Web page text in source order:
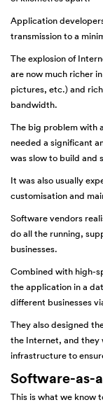
Application
transmission to a
The explosion of
are now much richer
pictures, etc.) and
bandwidth.
The big problem with
needed a significant
was slow to build and
It was also usually
customisation and
Software vendors
do all the running,
businesses.
Combined with high-
the application in a
different businesses
They also designed
the Internet, and they
infrastructure to
Software-as-
This is what we know